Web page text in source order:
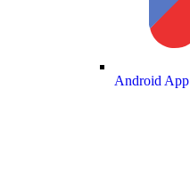
Android App